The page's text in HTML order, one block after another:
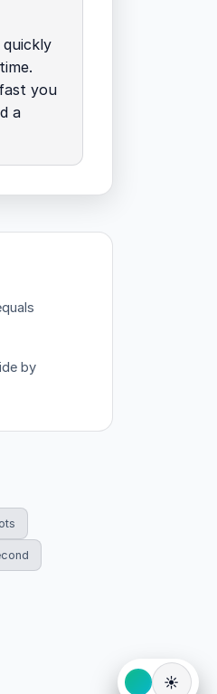
you
a
by
☀️